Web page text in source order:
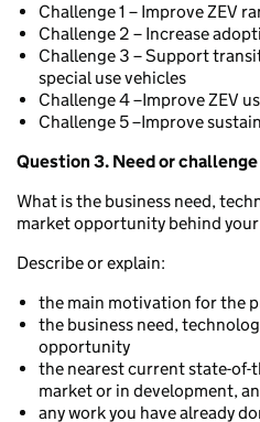
Challenge 1 – Improve ZEV
Challenge 2 – Increase
Challenge 3 – Support
special use vehicles
Challenge 4 –Improve ZEV
Challenge 5 –Improve
Question 3. Need or challenge
What is the business need,
market opportunity behind
Describe or explain:
the main motivation for the
the business need,
opportunity
the nearest current state-
market or in development,
any work you have already